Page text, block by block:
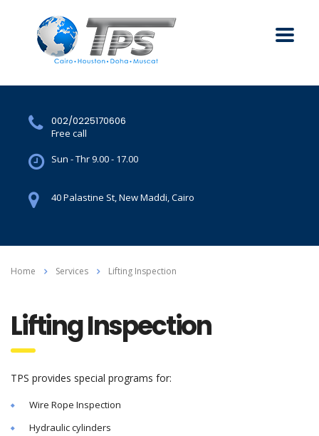
002/0225170606
Free call
Sun - Thr 9.00 - 17.00
40 Palastine St, New Maddi, Cairo
Home Services Lifting Inspection
Lifting Inspection
TPS provides special programs for:
Wire Rope Inspection
Hydraulic cylinders